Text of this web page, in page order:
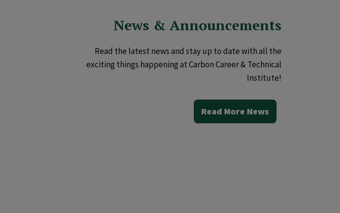
News & Announcements
Read the latest news and stay up to date with all the
exciting things happening at Carbon Career & Technical
Institute!
Read More News